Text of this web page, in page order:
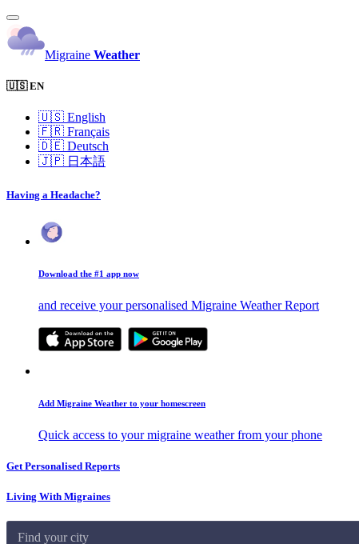
Migraine Weather
🇺🇸 EN
🇺🇸 English
🇫🇷 Français
🇩🇪 Deutsch
🇯🇵 日本語
Having a Headache?
Download the #1 app now
and receive your personalised Migraine Weather Report
Add Migraine Weather to your homescreen
Quick access to your migraine weather from your phone
Get Personalised Reports
Living With Migraines
Find your city